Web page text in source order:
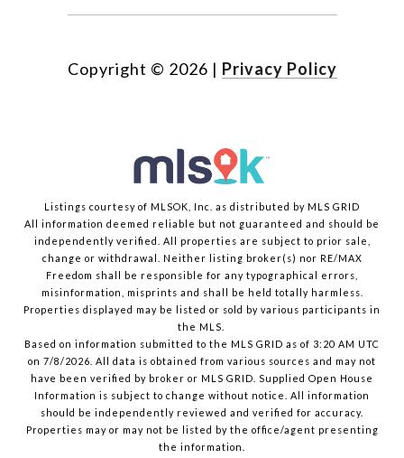
Copyright © 2026 | Privacy Policy
Listings courtesy of MLSOK, Inc. as distributed by MLS GRID
All information deemed reliable but not guaranteed and should be
independently verified. All properties are subject to prior sale,
change or withdrawal. Neither listing broker(s) nor RE/MAX
Freedom shall be responsible for any typographical errors,
misinformation, misprints and shall be held totally harmless.
Properties displayed may be listed or sold by various participants in
the MLS.
Based on information submitted to the MLS GRID as of 3:20 AM UTC
on 7/8/2026. All data is obtained from various sources and may not
have been verified by broker or MLS GRID. Supplied Open House
Information is subject to change without notice. All information
should be independently reviewed and verified for accuracy.
Properties may or may not be listed by the office/agent presenting
the information.